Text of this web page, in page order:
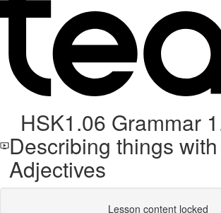
HSK1.06 Grammar
Describing things with
Adjectives
Lesson content locked